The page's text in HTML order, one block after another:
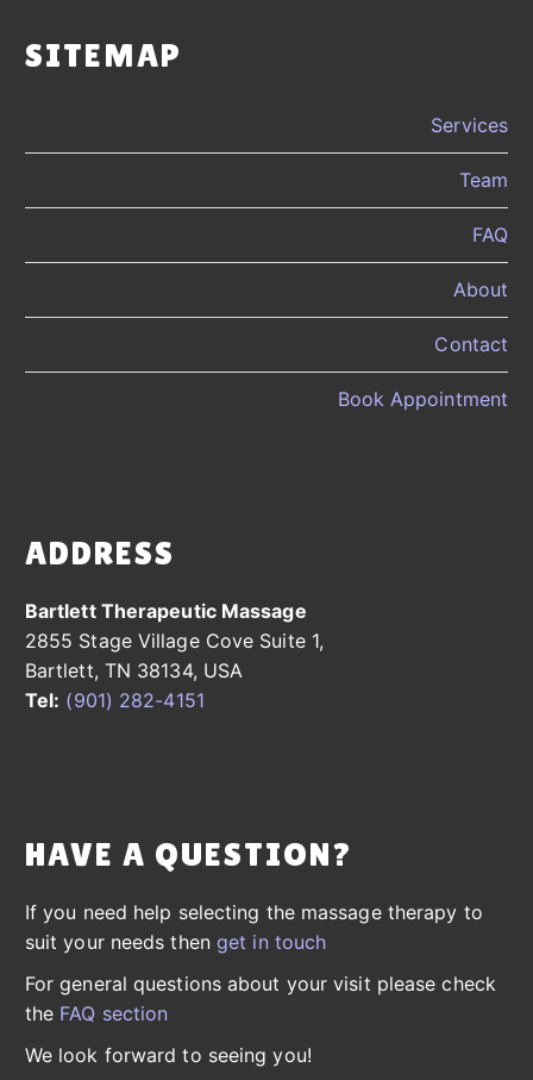
SITEMAP
Services
Team
FAQ
About
Contact
Book Appointment
ADDRESS
Bartlett Therapeutic Massage
2855 Stage Village Cove Suite 1,
Bartlett, TN 38134, USA
Tel: (901) 282-4151
HAVE A QUESTION?
If you need help selecting the massage therapy to
suit your needs then get in touch
For general questions about your visit please check
the FAQ section
We look forward to seeing you!